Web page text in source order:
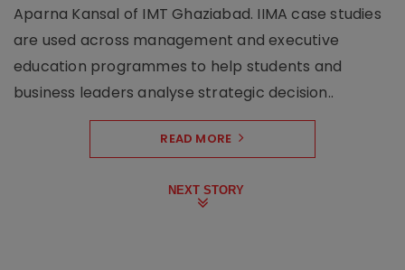
Aparna Kansal of IMT Ghaziabad. IIMA case studies
are used across management and executive
education programmes to help students and
business leaders analyse strategic decision..
READ MORE
NEXT STORY